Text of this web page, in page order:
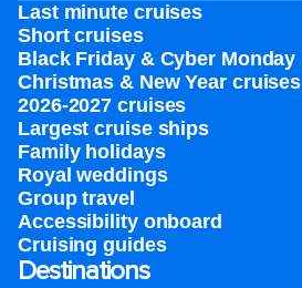
Last minute cruises
Short cruises
Black Friday & Cyber Monday
Christmas & New Year cruises
2026-2027 cruises
Largest cruise ships
Family holidays
Royal weddings
Group travel
Accessibility onboard
Cruising guides
Destinations